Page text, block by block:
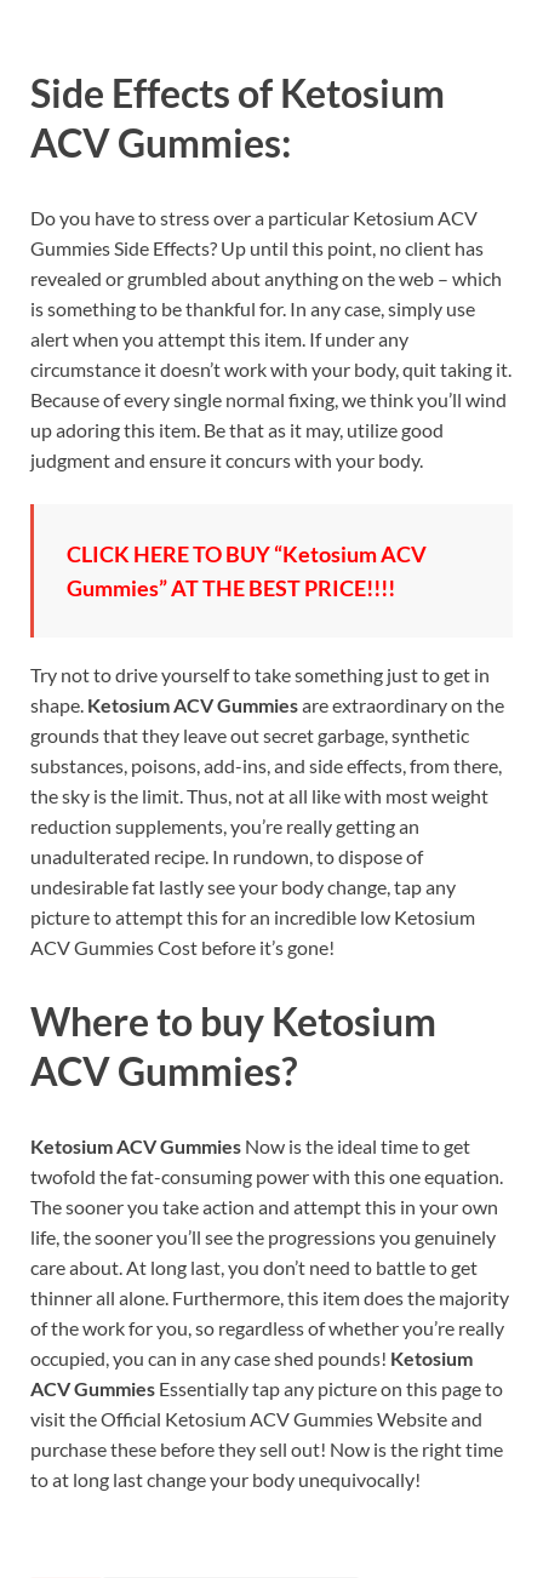
Side Effects of Ketosium
ACV Gummies:
Do you have to stress over a particular Ketosium ACV
Gummies Side Effects? Up until this point, no client has
revealed or grumbled about anything on the web – which
is something to be thankful for. In any case, simply use
alert when you attempt this item. If under any
circumstance it doesn’t work with your body, quit taking it.
Because of every single normal fixing, we think you’ll wind
up adoring this item. Be that as it may, utilize good
judgment and ensure it concurs with your body.
CLICK HERE TO BUY “Ketosium ACV
Gummies” AT THE BEST PRICE!!!!
Try not to drive yourself to take something just to get in
shape. Ketosium ACV Gummiesare extraordinary on the
grounds that they leave out secret garbage, synthetic
substances, poisons, add-ins, and side effects, from there,
the sky is the limit. Thus, not at all like with most weight
reduction supplements, you’re really getting an
unadulterated recipe. In rundown, to dispose of
undesirable fat lastly see your body change, tap any
picture to attempt this for an incredible low Ketosium
ACV Gummies Cost before it’s gone!
Where to buy Ketosium
ACV Gummies?
Ketosium ACV Gummies Now is the ideal time to get
twofold the fat-consuming power with this one equation.
The sooner you take action and attempt this in your own
life, the sooner you’ll see the progressions you genuinely
care about. At long last, you don’t need to battle to get
thinner all alone. Furthermore, this item does the majority
of the work for you, so regardless of whether you’re really
occupied, you can in any case shed pounds! Ketosium
ACV Gummies Essentially tap any picture on this page to
visit the Official Ketosium ACV Gummies Website and
purchase these before they sell out! Now is the right time
to at long last change your body unequivocally!